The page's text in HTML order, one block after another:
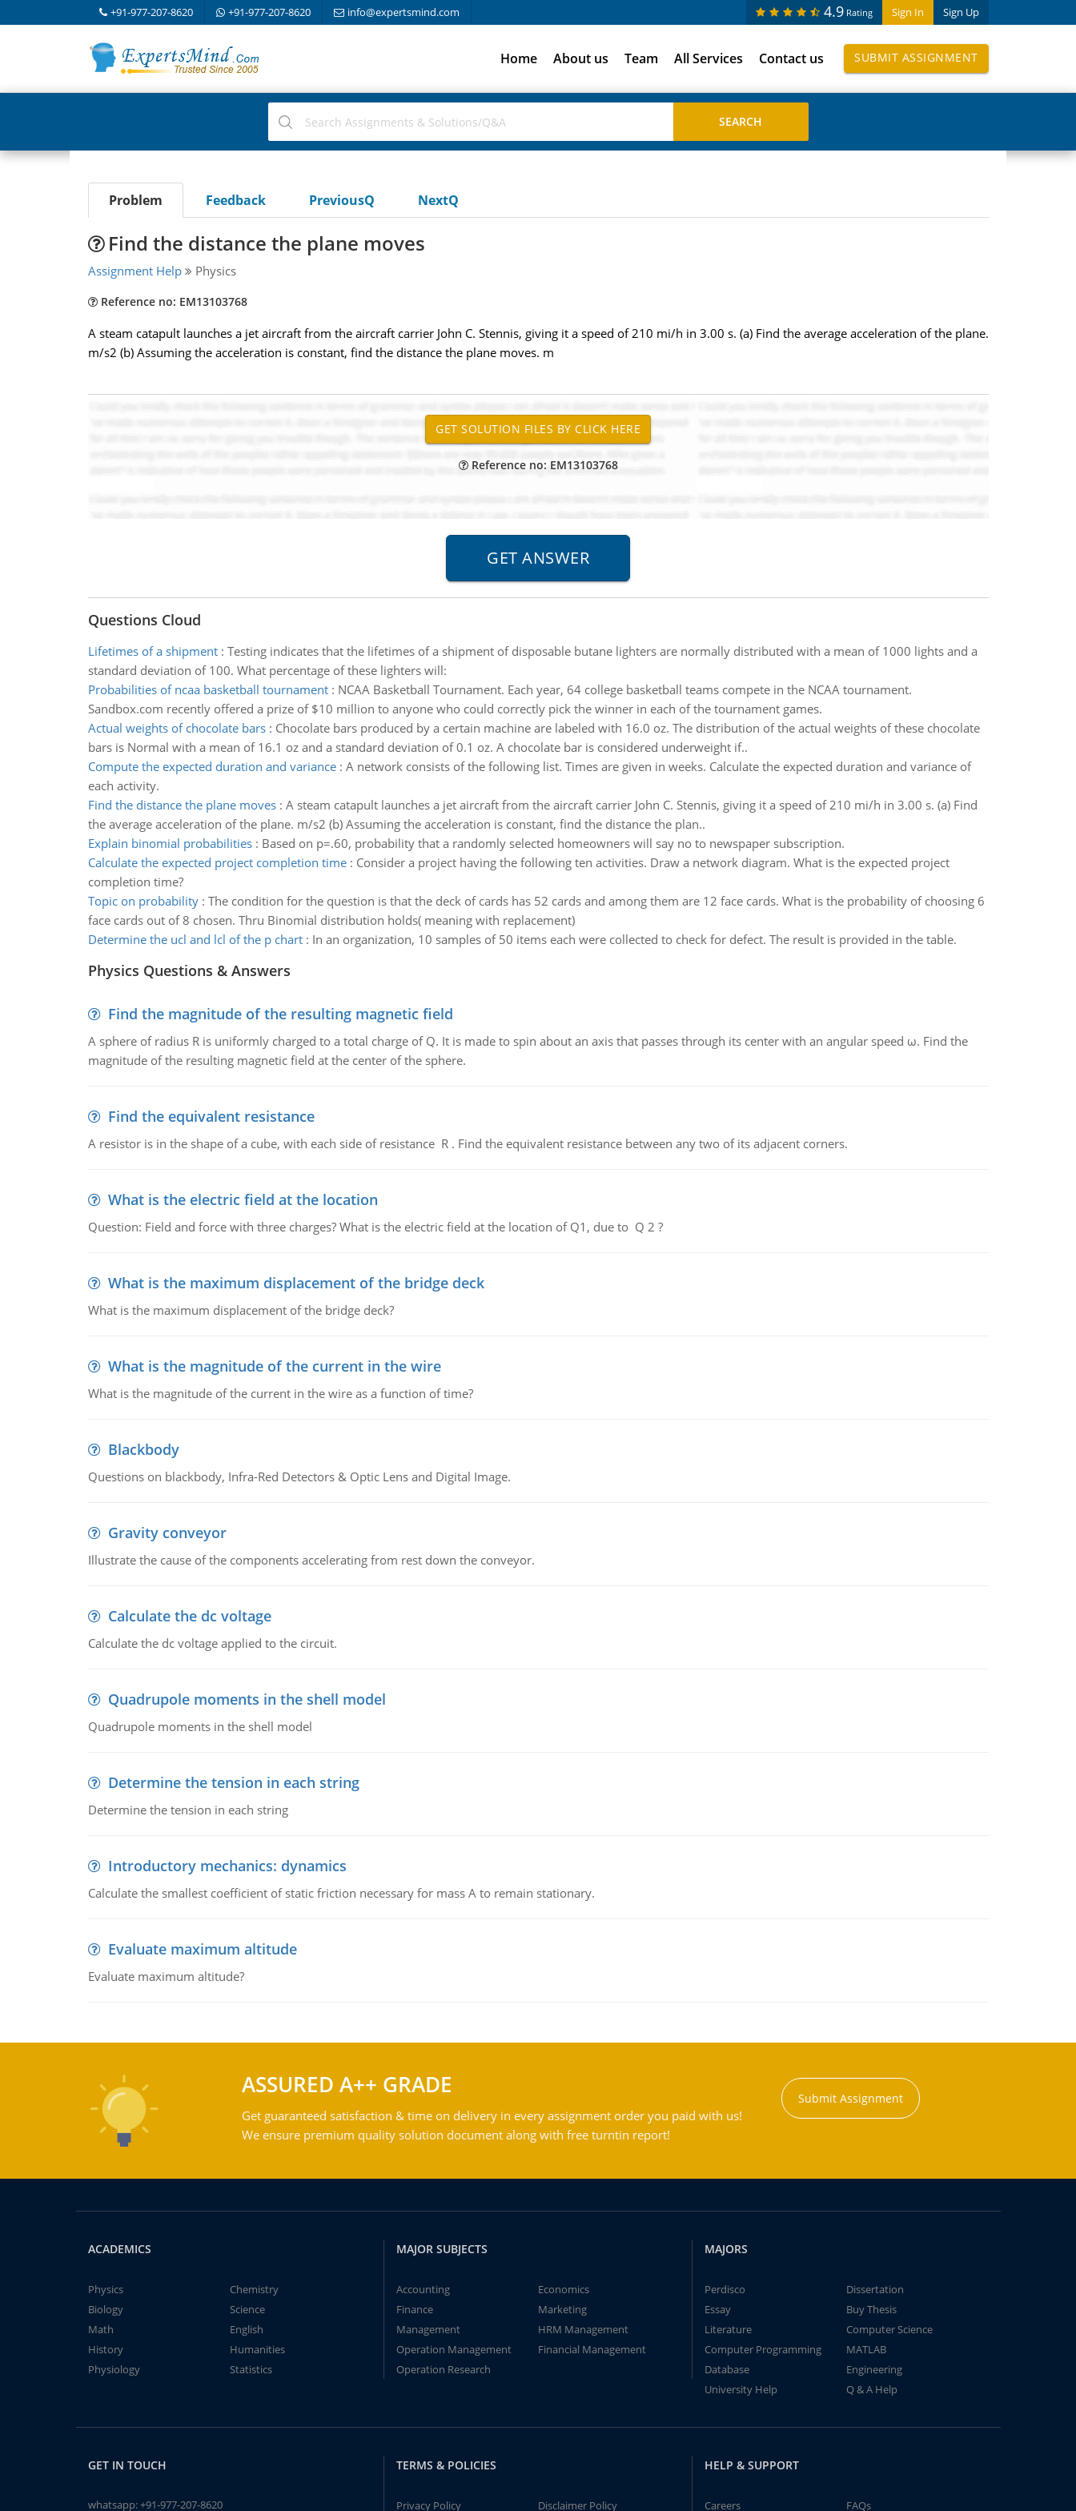
+91-977-207-8620 +91-977-207-8620 info@expertsmind.com Sign In Sign Up
4.9 Rating
Home About us Team All Services Contact us SUBMIT ASSIGNMENT
Problem Feedback PreviousQ NextQ
Find the distance the plane moves
Assignment Help Physics
Reference no: EM13103768
A steam catapult launches a jet aircraft from the aircraft carrier John C. Stennis, giving it a speed of 210 mi/h in 3.00 s. (a) Find the average acceleration of the plane.
m/s2 (b) Assuming the acceleration is constant, find the distance the plane moves. m
Reference no: EM13103768
Questions Cloud
Lifetimes of a shipment: Testing indicates that the lifetimes of a shipment of disposable butane lighters are normally distributed with a mean of 1000 lights and a
standard deviation of 100. What percentage of these lighters will:
Probabilities of ncaa basketball tournament: NCAA Basketball Tournament. Each year, 64 college basketball teams compete in the NCAA tournament.
Sandbox.com recently offered a prize of $10 million to anyone who could correctly pick the winner in each of the tournament games.
Actual weights of chocolate bars: Chocolate bars produced by a certain machine are labeled with 16.0 oz. The distribution of the actual weights of these chocolate
bars is Normal with a mean of 16.1 oz and a standard deviation of 0.1 oz. A chocolate bar is considered underweight if..
Compute the expected duration and variance: A network consists of the following list. Times are given in weeks. Calculate the expected duration and variance of
each activity.
Find the distance the plane moves: A steam catapult launches a jet aircraft from the aircraft carrier John C. Stennis, giving it a speed of 210 mi/h in 3.00 s. (a) Find
the average acceleration of the plane. m/s2 (b) Assuming the acceleration is constant, find the distance the plan..
Explain binomial probabilities: Based on p=.60, probability that a randomly selected homeowners will say no to newspaper subscription.
Calculate the expected project completion time: Consider a project having the following ten activities. Draw a network diagram. What is the expected project
completion time?
Topic on probability: The condition for the question is that the deck of cards has 52 cards and among them are 12 face cards. What is the probability of choosing 6
face cards out of 8 chosen. Thru Binomial distribution holds( meaning with replacement)
Determine the ucl and lcl of the p chart: In an organization, 10 samples of 50 items each were collected to check for defect. The result is provided in the table.
Physics Questions & Answers
Find the magnitude of the resulting magnetic field
A sphere of radius R is uniformly charged to a total charge of Q. It is made to spin about an axis that passes through its center with an angular speed ω. Find the
magnitude of the resulting magnetic field at the center of the sphere.
Find the equivalent resistance
A resistor is in the shape of a cube, with each side of resistance R . Find the equivalent resistance between any two of its adjacent corners.
What is the electric field at the location
Question: Field and force with three charges? What is the electric field at the location of Q1, due to Q 2 ?
What is the maximum displacement of the bridge deck
What is the maximum displacement of the bridge deck?
What is the magnitude of the current in the wire
What is the magnitude of the current in the wire as a function of time?
Blackbody
Questions on blackbody, Infra-Red Detectors & Optic Lens and Digital Image.
Gravity conveyor
Illustrate the cause of the components accelerating from rest down the conveyor.
Calculate the dc voltage
Calculate the dc voltage applied to the circuit.
Quadrupole moments in the shell model
Quadrupole moments in the shell model
Determine the tension in each string
Determine the tension in each string
Introductory mechanics: dynamics
Calculate the smallest coefficient of static friction necessary for mass A to remain stationary.
Evaluate maximum altitude
Evaluate maximum altitude?
ASSURED A++ GRADE
Get guaranteed satisfaction & time on delivery in every assignment order you paid with us!
We ensure premium quality solution document along with free turntin report!
Submit Assignment
ACADEMICS
Physics
Chemistry
Biology
Science
Math
English
History
Humanities
Physiology
Statistics
MAJOR SUBJECTS
Accounting
Economics
Finance
Marketing
Management
HRM Management
Operation Management
Financial Management
Operation Research
MAJORS
Perdisco
Dissertation
Essay
Buy Thesis
Literature
Computer Science
Computer Programming
MATLAB
Database
Engineering
University Help
Q & A Help
GET IN TOUCH
whatsapp:+91-977-207-8620
TERMS & POLICIES
Privacy Policy Disclaimer Policy
HELP & SUPPORT
Careers FAQs